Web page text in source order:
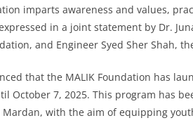
imparts awareness and values,
in a joint statement by Dr.
and Engineer Syed Sher Shah,
that the MALIK Foundation has
October 7, 2025. This program has
with the aim of equipping